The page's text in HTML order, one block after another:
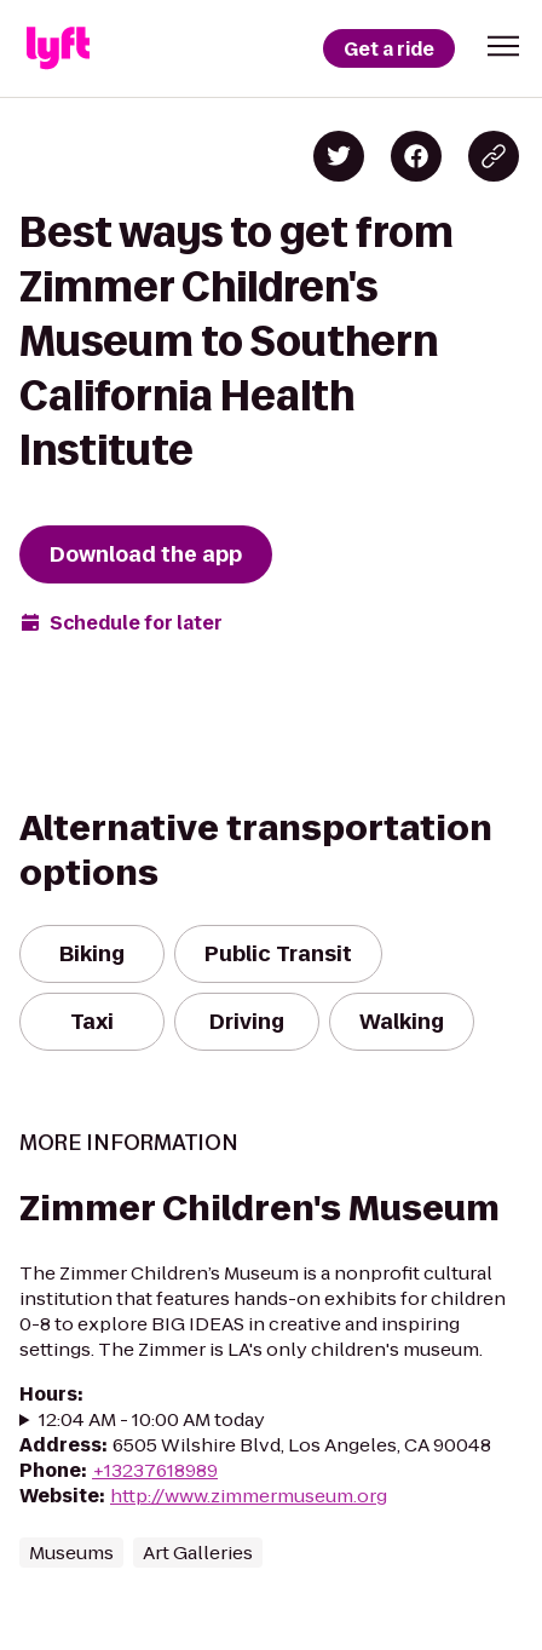
Get a ride
Best ways to get from
Zimmer Children's
Museum to Southern
California Health
Institute
Download the app
Schedule for later
Alternative transportation
options
Biking Public Transit
Taxi Driving Walking
MORE INFORMATION
Zimmer Children's Museum
The Zimmer Children’s Museum is a nonprofit cultural
institution that features hands-on exhibits for children
0-8 to explore BIG IDEAS in creative and inspiring
settings. The Zimmer is LA's only children's museum.
Hours:
12:04 AM - 10:00 AM today
Address: 6505 Wilshire Blvd, Los Angeles, CA 90048
Phone: +13237618989
Website: http://www.zimmermuseum.org
Museums Art Galleries